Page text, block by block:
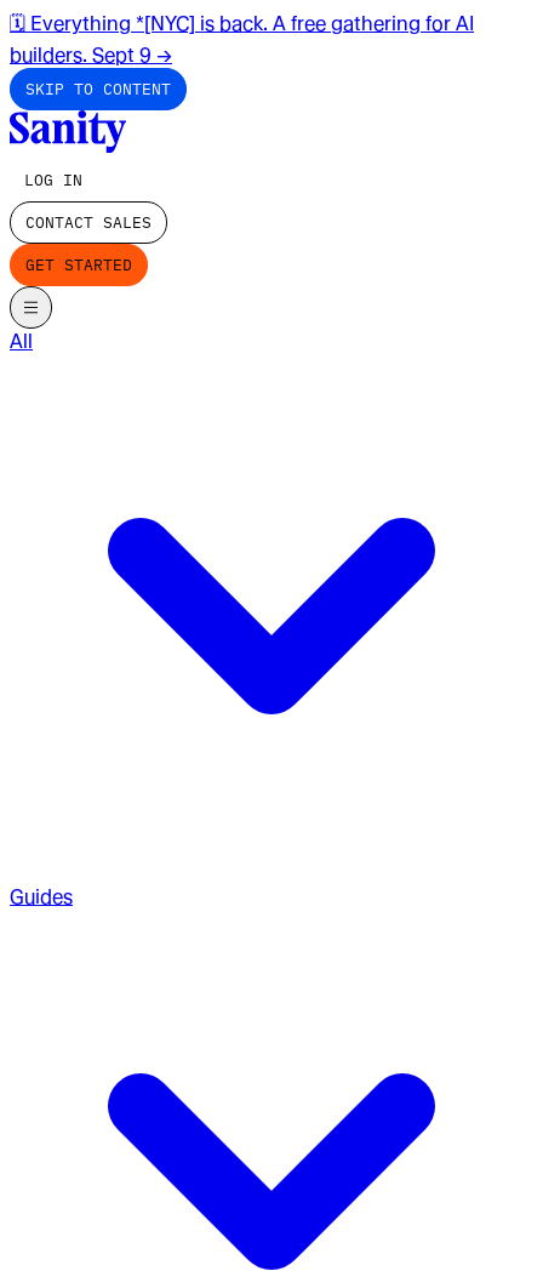
🗓️ Everything *[NYC] is back. A free gathering for AI
builders. Sept 9 →
SKIP TO CONTENT
LOG IN
CONTACT SALES
GET STARTED
All
Guides